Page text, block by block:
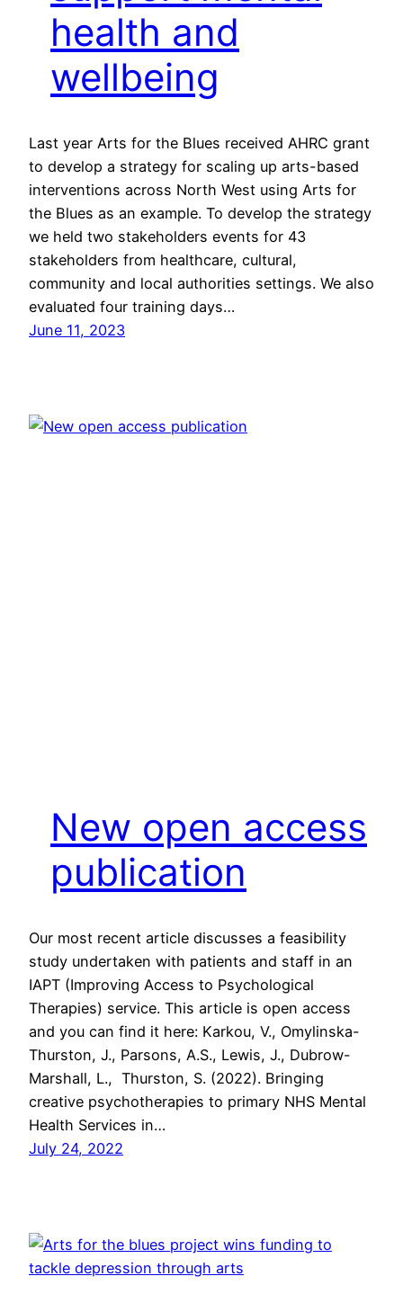
health and
wellbeing
Last year Arts for the Blues received AHRC grant
to develop a strategy for scaling up arts-based
interventions across North West using Arts for
the Blues as an example. To develop the strategy
we held two stakeholders events for 43
stakeholders from healthcare, cultural,
community and local authorities settings. We also
evaluated four training days…
June 11, 2023
New open access
publication
Our most recent article discusses a feasibility
study undertaken with patients and staff in an
IAPT (Improving Access to Psychological
Therapies) service. This article is open access
and you can find it here: Karkou, V., Omylinska-
Thurston, J., Parsons, A.S., Lewis, J., Dubrow-
Marshall, L., Thurston, S. (2022). Bringing
creative psychotherapies to primary NHS Mental
Health Services in…
July 24, 2022